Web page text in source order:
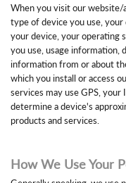
When you visit our website/
type of device you use,
your device, your
you use, usage information,
information from or about
which you install or access
services may use GPS,
determine a device's
products and services.
How We Use Your